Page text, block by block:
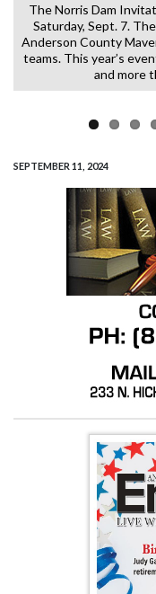
The Norris Dam
Saturday, Sept. 7.
Anderson County
teams. This year’s
and more
SEPTEMBER 11, 2024